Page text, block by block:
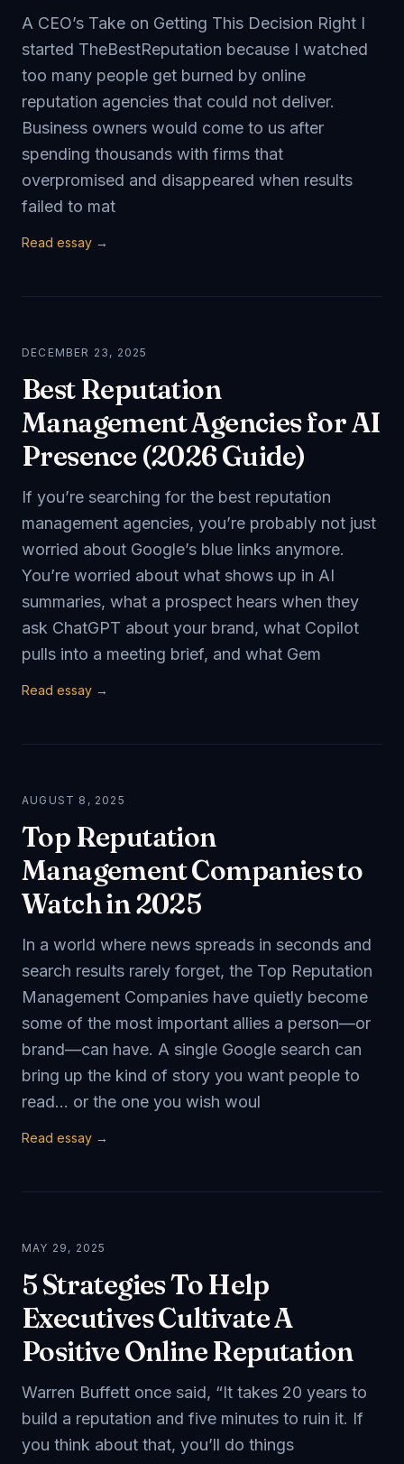
A CEO’s Take on Getting This Decision Right I
started TheBestReputation because I watched
too many people get burned by online
reputation agencies that could not deliver.
Business owners would come to us after
spending thousands with firms that
overpromised and disappeared when results
failed to mat
Read essay →
DECEMBER 23, 2025
Best Reputation
Management Agencies for AI
Presence (2026 Guide)
If you’re searching for the best reputation
management agencies, you’re probably not just
worried about Google’s blue links anymore.
You’re worried about what shows up in AI
summaries, what a prospect hears when they
ask ChatGPT about your brand, what Copilot
pulls into a meeting brief, and what Gem
Read essay →
AUGUST 8, 2025
Top Reputation
Management Companies to
Watch in 2025
In a world where news spreads in seconds and
search results rarely forget, the Top Reputation
Management Companies have quietly become
some of the most important allies a person—or
brand—can have. A single Google search can
bring up the kind of story you want people to
read… or the one you wish woul
Read essay →
MAY 29, 2025
5 Strategies To Help
Executives Cultivate A
Positive Online Reputation
Warren Buffett once said, “It takes 20 years to
build a reputation and five minutes to ruin it. If
you think about that, you’ll do things